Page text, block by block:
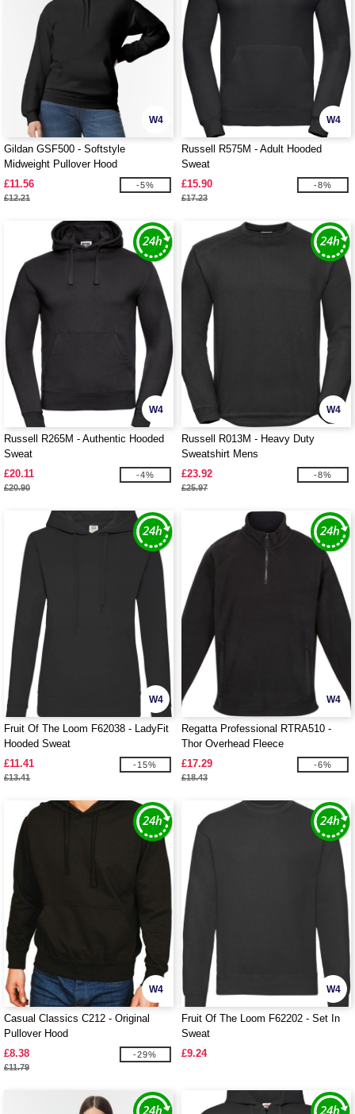
W4
Gildan GSF500 - Softstyle
Midweight Pullover Hood
£11.56
£12.21
-5%
W4
Russell R575M - Adult Hooded
Sweat
£15.90
£17.23
-8%
W4
Russell R265M - Authentic Hooded
Sweat
£20.11
£20.90
-4%
W4
Russell R013M - Heavy Duty
Sweatshirt Mens
£23.92
£25.97
-8%
W4
Fruit Of The Loom F62038 - LadyFit
Hooded Sweat
£11.41
£13.41
-15%
W4
Regatta Professional RTRA510 -
Thor Overhead Fleece
£17.29
£18.43
-6%
W4
Casual Classics C212 - Original
Pullover Hood
£8.38
£11.79
-29%
W4
Fruit Of The Loom F62202 - Set In
Sweat
£9.24